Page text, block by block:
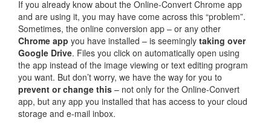
If you already know about the Online-Convert Chrome app
and are using it, you may have come across this “problem”.
Sometimes, the online conversion app – or any other
Chrome app you have installed – is seemingly taking over
Google Drive. Files you click on automatically open using
the app instead of the image viewing or text editing program
you want. But don’t worry, we have the way for you to
prevent or change this – not only for the Online-Convert
app, but any app you installed that has access to your cloud
storage and e-mail inbox.